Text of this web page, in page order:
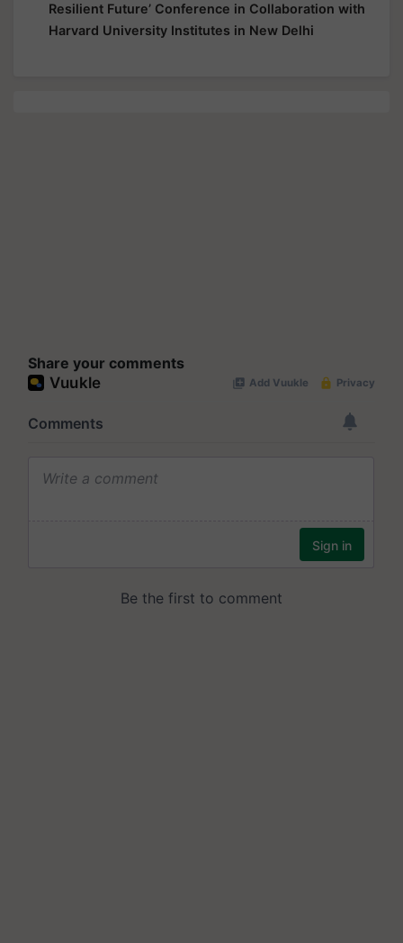
Resilient Future’ Conference in Collaboration with
Harvard University Institutes in New Delhi
Share your comments